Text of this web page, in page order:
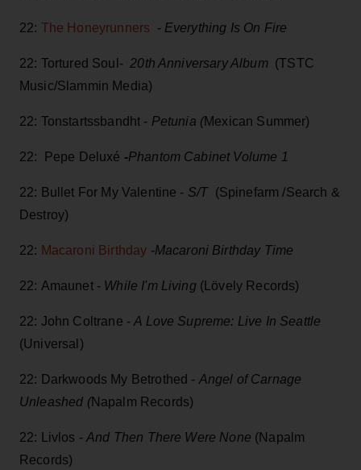
22: The Honeyrunners - Everything Is On Fire
22: Tortured Soul- 20th Anniversary Album(TSTC
Music/Slammin Media)
22: Tonstartssbandht - Petunia (Mexican Summer)
22: Pepe Deluxé -Phantom Cabinet Volume 1
22: Bullet For My Valentine - S/T(Spinefarm /Search &
Destroy)
22: Macaroni Birthday -Macaroni Birthday Time
22: Amaunet - While I'm Living (Lövely Records)
22: John Coltrane -A Love Supreme: Live In Seattle
(Universal)
22: Darkwoods My Betrothed - Angel of Carnage
Unleashed (Napalm Records)
22: Livlos -And Then There Were None (Napalm
Records)